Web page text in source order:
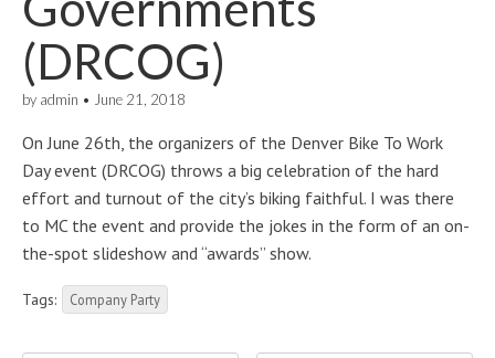
(DRCOG)
by admin • June 21, 2018
On June 26th, the organizers of the Denver Bike To Work
Day event (DRCOG) throws a big celebration of the hard
effort and turnout of the city’s biking faithful. I was there
to MC the event and provide the jokes in the form of an on-
the-spot slideshow and “awards” show.
Tags: Company Party